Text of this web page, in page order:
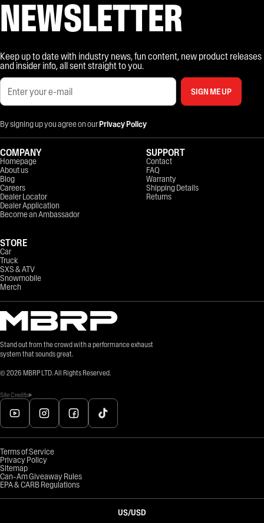
NEWSLETTER
Keep up to date with industry news, fun content, new product releases
and insider info, all sent straight to you.
SIGN ME UP
By signing up you agree on ourPrivacy Policy
Stand out from the crowd with a performance exhaust
system that sounds great.
© 2026 MBRP LTD. All Rights Reserved.
Site Credits
COMPANY
Homepage
About us
Blog
Careers
Dealer Locator
Dealer Application
Become an Ambassador
STORE
Car
Truck
SXS & ATV
Snowmobile
Merch
SUPPORT
Contact
FAQ
Warranty
Shipping Details
Returns
Terms of Service
Privacy Policy
Sitemap
Can-Am Giveaway Rules
EPA & CARB Regulations
US/USD